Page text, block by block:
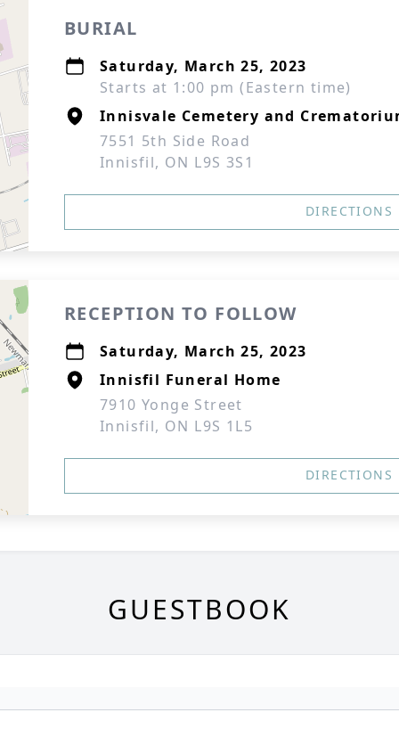
BURIAL
Saturday, March 25, 2023
Starts at 1:00 pm (Eastern time)
Innisvale Cemetery and
7551 5th Side Road
Innisfil, ON L9S 3S1
DIRECTIONS
RECEPTION TO FOLLOW
Saturday, March 25, 2023
Innisfil Funeral Home
7910 Yonge Street
Innisfil, ON L9S 1L5
DIRECTIONS
GUESTBOOK